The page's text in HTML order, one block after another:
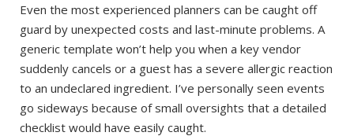
Even the most experienced planners can be caught off
guard by unexpected costs and last-minute problems. A
generic template won’t help you when a key vendor
suddenly cancels or a guest has a severe allergic reaction
to an undeclared ingredient. I’ve personally seen events
go sideways because of small oversights that a detailed
checklist would have easily caught.